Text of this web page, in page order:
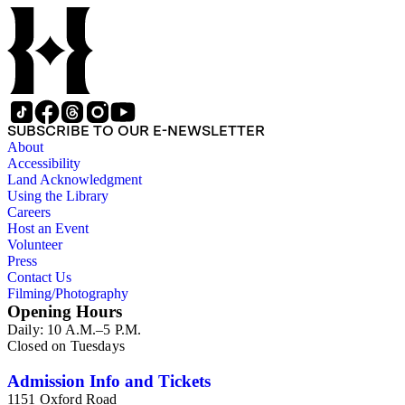
SUBSCRIBE TO OUR E-NEWSLETTER
About
Accessibility
Land Acknowledgment
Using the Library
Careers
Host an Event
Volunteer
Press
Contact Us
Filming/Photography
Opening Hours
Daily: 10 A.M.–5 P.M.
Closed on Tuesdays
Admission Info and Tickets
1151 Oxford Road